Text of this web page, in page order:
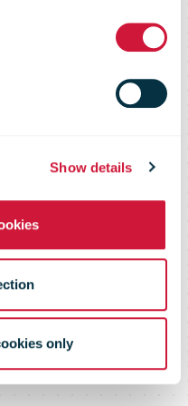
Show details
only
With
Store